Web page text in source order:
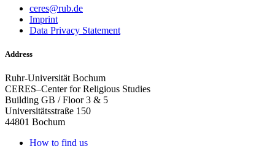
ceres@rub.de
Imprint
Data Privacy Statement
Address
Ruhr-Universität Bochum
CERES–Center for Religious Studies
Building GB / Floor 3 & 5
Universitätsstraße 150
44801 Bochum
How to find us